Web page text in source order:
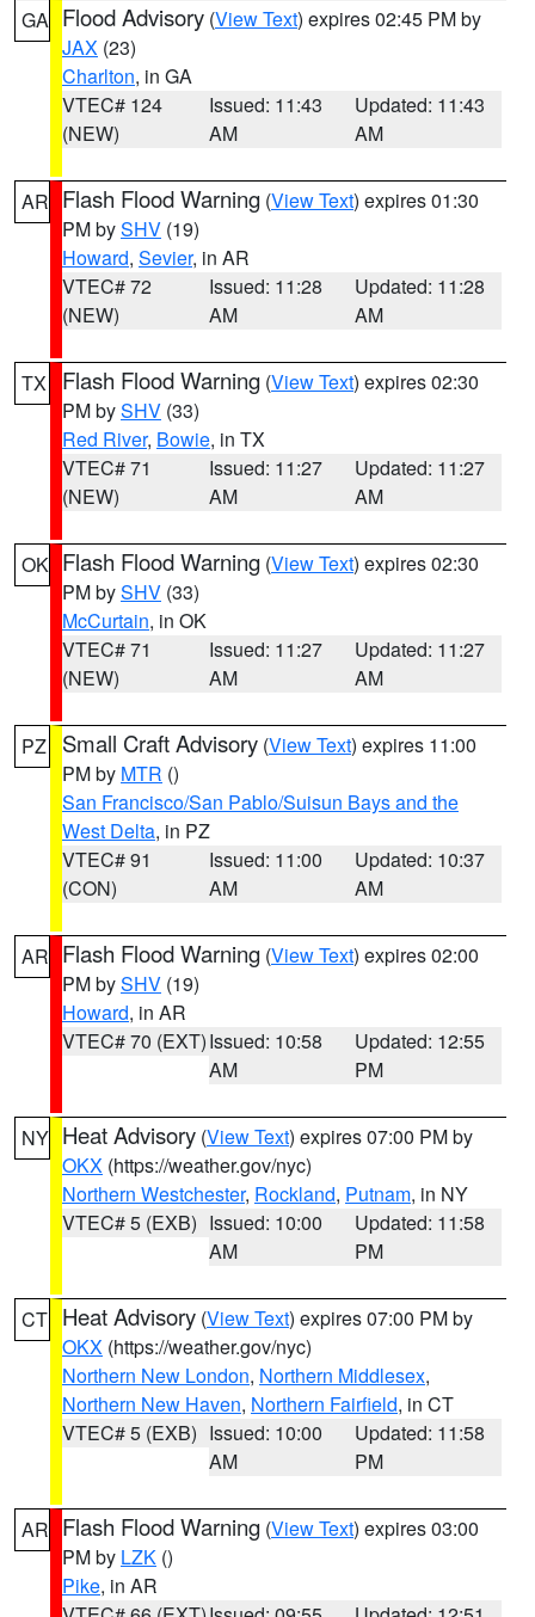
GA Flood Advisory (View Text) expires 02:45 PM by
JAX (23)
Charlton, in GA
VTEC# 124
(NEW)
Issued: 11:43
AM
Updated: 11:43
AM
AR Flash Flood Warning (View Text) expires 01:30
PM bySHV (19)
Howard, Sevier, in AR
VTEC# 72
(NEW)
Issued: 11:28
AM
Updated: 11:28
AM
TX Flash Flood Warning (View Text) expires 02:30
PM bySHV (33)
Red River, Bowie, in TX
VTEC# 71
(NEW)
Issued: 11:27
AM
Updated: 11:27
AM
OK Flash Flood Warning (View Text) expires 02:30
PM bySHV (33)
McCurtain, in OK
VTEC# 71
(NEW)
Issued: 11:27
AM
Updated: 11:27
AM
PZ Small Craft Advisory (View Text) expires 11:00
PM by MTR ()
San Francisco/San Pablo/Suisun Bays and the
West Delta, in PZ
VTEC# 91
(CON)
Issued: 11:00
AM
Updated: 10:37
AM
AR Flash Flood Warning (View Text) expires 02:00
PM bySHV (19)
Howard, in AR
VTEC# 70 (EXT)Issued: 10:58
AM
Updated: 12:55
PM
NY Heat Advisory (View Text) expires 07:00 PM by
OKX (https://weather.gov/nyc)
Northern Westchester, Rockland, Putnam, in NY
VTEC# 5 (EXB) Issued: 10:00
AM
Updated: 11:58
PM
CT Heat Advisory (View Text) expires 07:00 PM by
OKX (https://weather.gov/nyc)
Northern New London, Northern Middlesex,
Northern New Haven, Northern Fairfield, in CT
VTEC# 5 (EXB) Issued: 10:00
AM
Updated: 11:58
PM
AR Flash Flood Warning (View Text) expires 03:00
PM by LZK ()
Pike, in AR